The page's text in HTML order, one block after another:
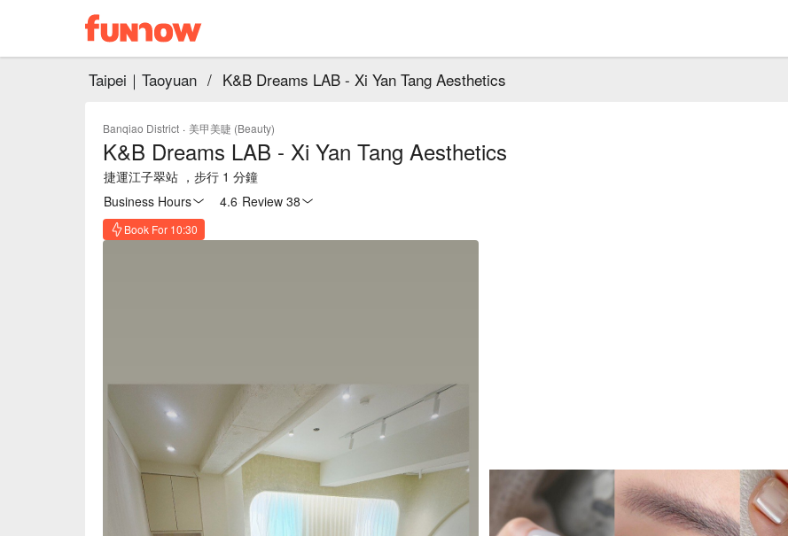
Taipei｜Taoyuan / K&B Dreams LAB - Xi Yan Tang Aesthetics
Banqiao District · 美甲美睫 (Beauty)
K&B Dreams LAB - Xi Yan Tang Aesthetics
捷運江子翠站 ，步行 1 分鐘
Business Hours
4.6 Review 38
Book For 10:30